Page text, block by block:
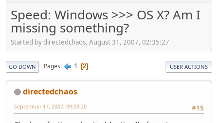
Speed: Windows >>> OS X? Am I
missing something?
Started by directedchaos, August 31, 2007, 02:35:27
GO DOWN Pages 1 2 USER ACTIONS
directedchaos
#15
September 17, 2007, 09:09:20